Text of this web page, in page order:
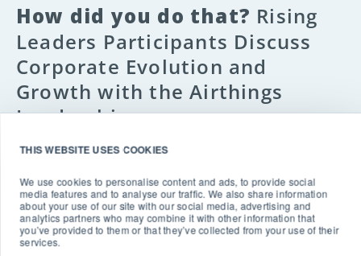
THIS WEBSITE USES COOKIES
We use cookies to personalise content and ads, to provide social
media features and to analyse our traffic. We also share information
about your use of our site with our social media, advertising and
analytics partners who may combine it with other information that
you’ve provided to them or that they’ve collected from your use of their
services.
How did you do that? Rising
Leaders Participants Discuss
Corporate Evolution and
Growth with the Airthings
Leadership
After the presentations, Rising Leaders participants
had the opportunity to engage Birkenes, Bolle, and
Consumer Marketing Manager Lauren Alkirein a
frank discussion about their unique Airthings
experiences and how the company gained market
traction in an area that is not as visible as food